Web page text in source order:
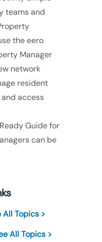
teams and
the eero
Manager
network
resident
access
Guide for
can be
All Topics >
All Topics >